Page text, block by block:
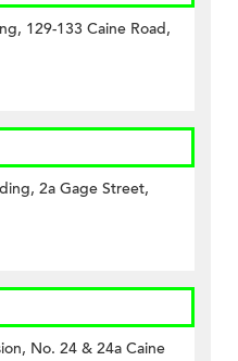
129-133 Caine Road,
2a Gage Street,
No. 24 & 24a Caine